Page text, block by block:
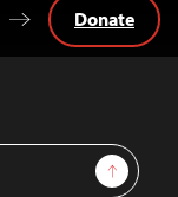
Sign Up
Donate